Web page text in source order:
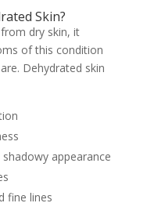
Skin?
dry skin, it
of this condition
Dehydrated skin
appearance
fine lines